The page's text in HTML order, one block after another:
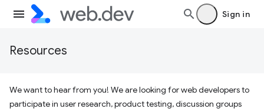
Sign in
Resources
We want to hear from you! We are looking for web developers to
participate in user research, product testing, discussion groups